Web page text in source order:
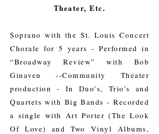
Theater, Etc.
Soprano with the St. Louis Concert
Chorale for 5 years - Performed in
“Broadway Review” with Bob
Ginaven --Community Theater
production - In Duo’s, Trio’s and
Quartets with Big Bands - Recorded
a single with Art Porter (The Look
Of Love) and Two Vinyl Albums,